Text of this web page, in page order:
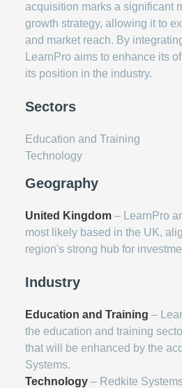
acquisition marks a significant
growth strategy, allowing it to
and market reach. By
LearnPro aims to enhance its
its position in the industry.
Sectors
Education and Training
Technology
Geography
United Kingdom – LearnPro
most likely based in the UK,
region's strong hub for
Industry
Education and Training –
the education and training
that will be enhanced by the
Systems.
Technology – Redkite